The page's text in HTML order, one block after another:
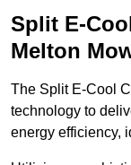
Split E-
Melton
The Split E-Cool
technology to
energy efficiency,